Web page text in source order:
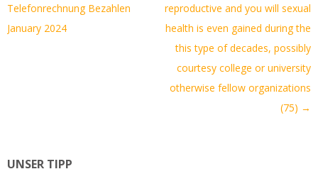
Navigation
Telefonrechnung Bezahlen
January 2024
reproductive and you will sexual
health is even gained during the
this type of decades, possibly
courtesy college or university
otherwise fellow organizations
(75) →
UNSER TIPP